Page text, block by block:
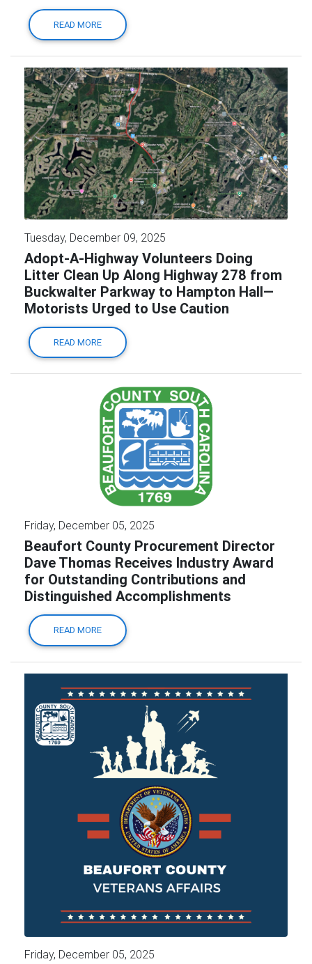
READ MORE
Tuesday, December 09, 2025
Adopt-A-Highway Volunteers Doing
Litter Clean Up Along Highway 278 from
Buckwalter Parkway to Hampton Hall—
Motorists Urged to Use Caution
READ MORE
Friday, December 05, 2025
Beaufort County Procurement Director
Dave Thomas Receives Industry Award
for Outstanding Contributions and
Distinguished Accomplishments
READ MORE
Friday, December 05, 2025